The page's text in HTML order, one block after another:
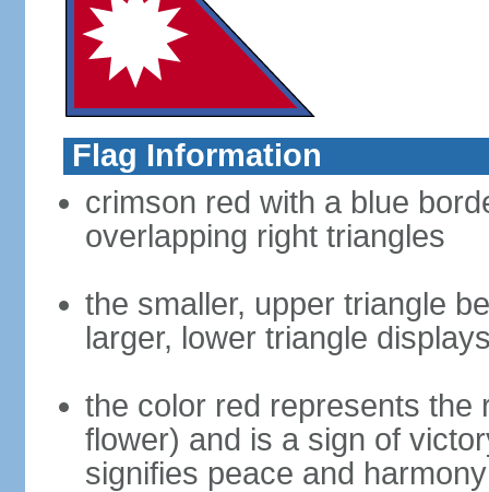
Flag Information
crimson red with a blue
overlapping right triangles
the smaller, upper triangle
larger, lower triangle
the color red represents the
flower) and is a sign of
signifies peace and harmony